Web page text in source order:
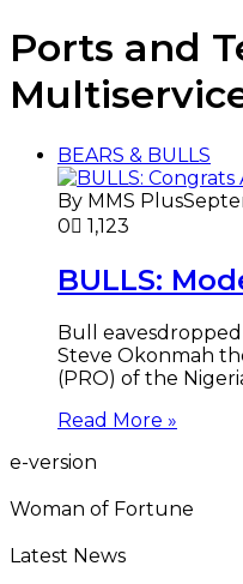
Ports and
BEARS & BULLS
By MMS Plus
0
1,123
BULLS:
Bull
Steve Okonmah
(PRO) of the
Read More »
e-version
Woman of Fortune
Latest News